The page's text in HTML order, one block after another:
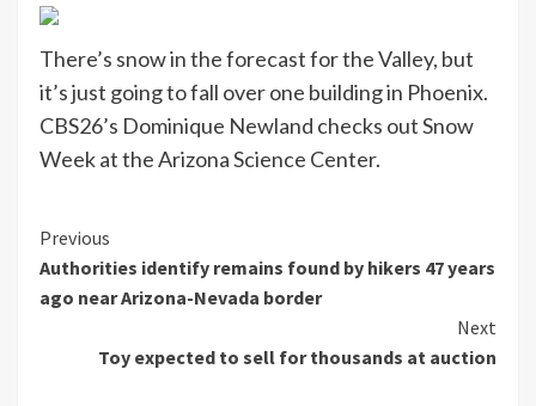
There’s snow in the forecast for the Valley, but
it’s just going to fall over one building in Phoenix.
CBS26’s Dominique Newland checks out Snow
Week at the Arizona Science Center.
Continue
Reading
Previous
Authorities identify remains found by hikers 47 years
ago near Arizona-Nevada border
Next
Toy expected to sell for thousands at auction